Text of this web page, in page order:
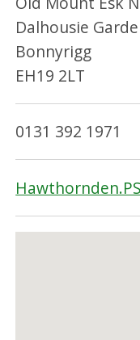
Dalhousie
Bonnyrigg
EH19 2LT
0131 392 1971